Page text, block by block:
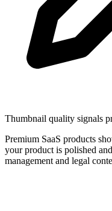
Thumbnail quality signals
Premium SaaS products
your product is polished
management and legal